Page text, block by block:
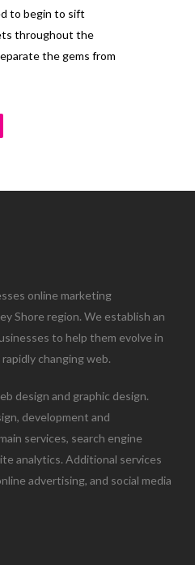
to begin to sift
throughout the
the gems from
online marketing
Shore region. We establish an
to help them evolve in
changing web.
design and graphic design.
development and
services, search engine
analytics. Additional services
advertising, and social media